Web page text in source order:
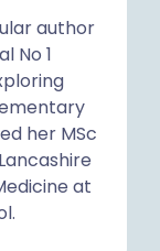
author
No 1
her MSc
at